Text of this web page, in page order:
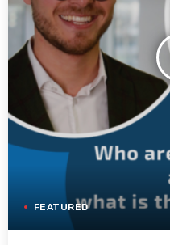
FEATURED